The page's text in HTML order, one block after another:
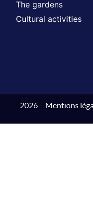
The gardens
Cultural activities
2026 – Mentions